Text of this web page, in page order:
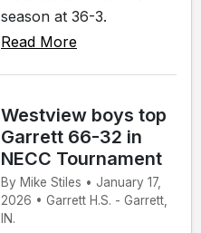
season at 36-3.
Read More
Westview boys top
Garrett 66-32 in
NECC Tournament
By Mike Stiles • January 17,
2026 • Garrett H.S. - Garrett,
IN.